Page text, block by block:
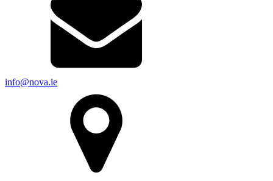
info@nova.ie